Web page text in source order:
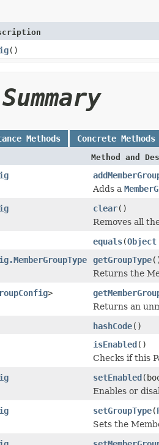
()
Methods Concrete Methods
Method and
Adds a
clear()
Removes all
equals(Object
getGroupType
Returns the
>
Returns an
hashCode()
isEnabled()
Checks if this
setEnabled
Enables or
setGroupType(
Sets the